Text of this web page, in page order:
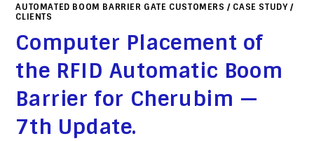
AUTOMATED BOOM BARRIER GATE CUSTOMERS / CASE STUDY/
CLIENTS
Computer Placement of
the RFID Automatic Boom
Barrier for Cherubim —
7th Update.